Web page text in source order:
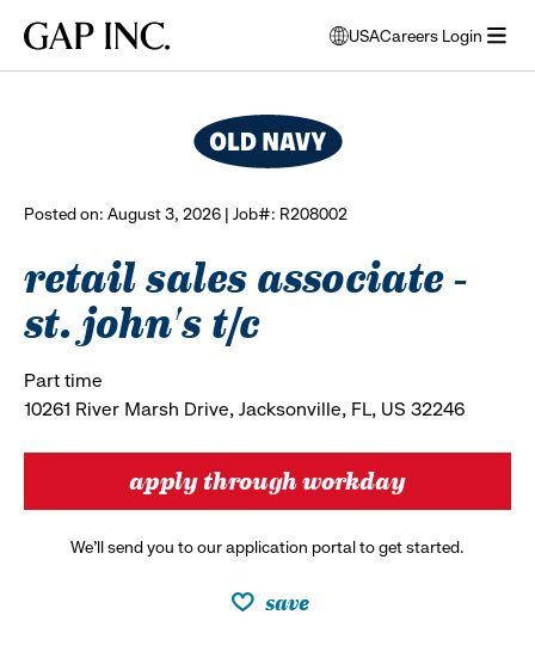
main
main
main
Gap
USA
opens
modal
to
select
Careers Login
Posted on: August 3, 2026 | Job#: R208002
retail sales associate -
st. john's t/c
Part time
10261 River Marsh Drive, Jacksonville, FL, US 32246
apply through workday
We’ll send you to our application portal to get started.
save